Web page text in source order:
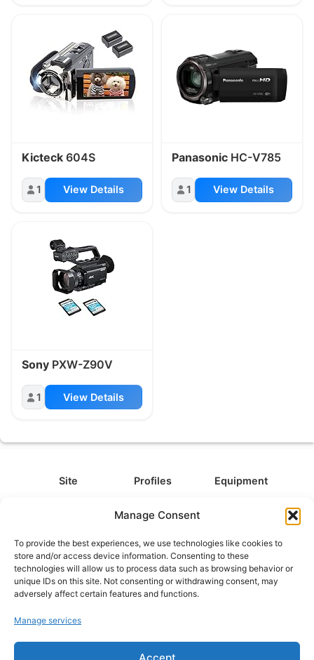
Manage Consent
To provide the best experiences, we use technologies like cookies to
store and/or access device information. Consenting to these
technologies will allow us to process data such as browsing behavior or
unique IDs on this site. Not consenting or withdrawing consent, may
adversely affect certain features and functions.
Manage services
Accept
Kicteck 604S
1 View Details
Panasonic HC-V785
1 View Details
Sony PXW-Z90V
1 View Details
Site
FAQ
Disclaimer
Privacy Policy
Cookie Policy
Profiles
Types
Categories
Platforms
Games
Equipment
Camera Accessories
Headphones
info@what.equipment